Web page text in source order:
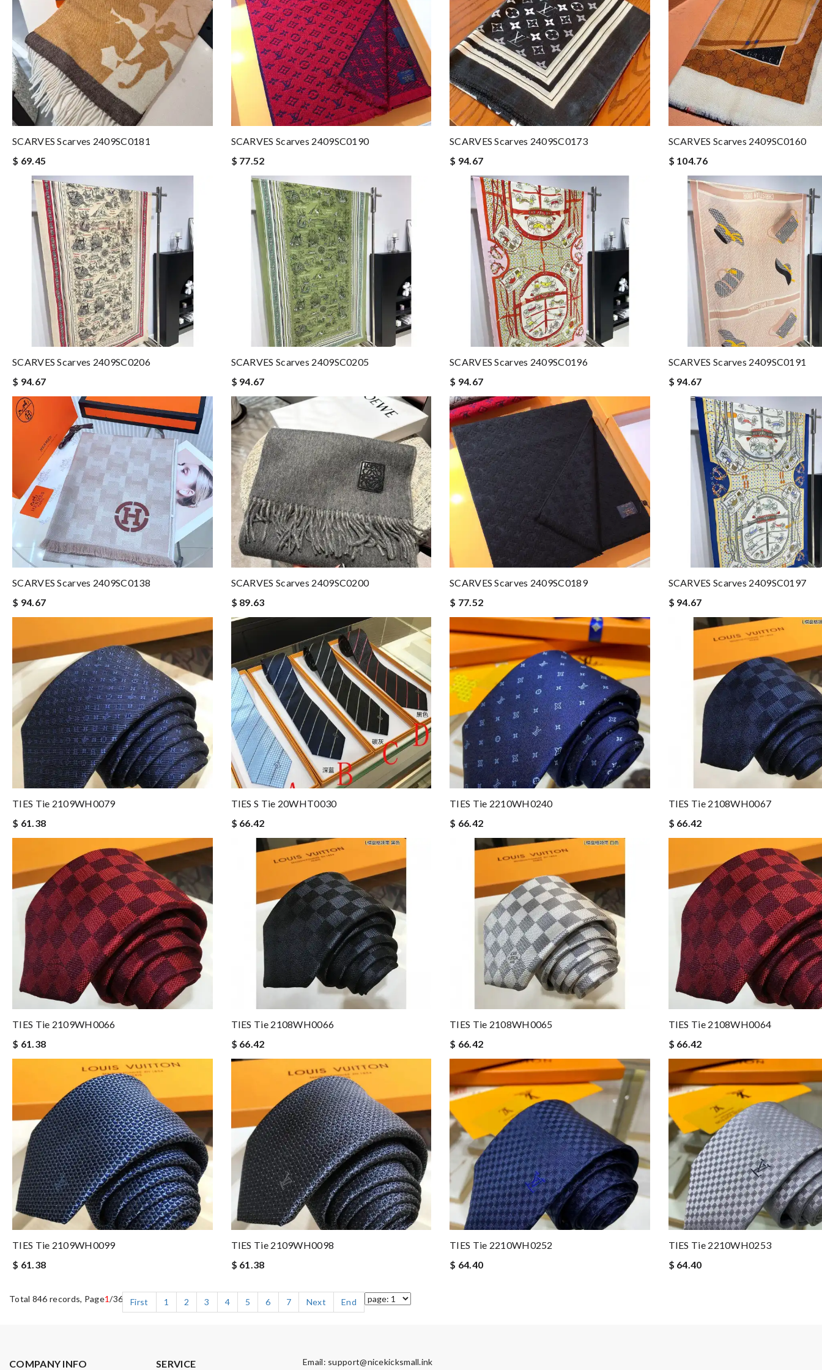
SCARVES Scarves 2409SC0181
$ 69.45
SCARVES Scarves 2409SC0190
$ 77.52
SCARVES Scarves 2409SC0173
$ 94.67
SCARVES Scarves 2409SC0160
$ 104.76
SCARVES Scarves 2409SC0206
$ 94.67
SCARVES Scarves 2409SC0205
$ 94.67
SCARVES Scarves 2409SC0196
$ 94.67
SCARVES Scarves 2409SC0191
$ 94.67
SCARVES Scarves 2409SC0138
$ 94.67
SCARVES Scarves 2409SC0200
$ 89.63
SCARVES Scarves 2409SC0189
$ 77.52
SCARVES Scarves 2409SC0197
$ 94.67
TIES Tie 2109WH0079
$ 61.38
TIES S Tie 20WHT0030
$ 66.42
TIES Tie 2210WH0240
$ 66.42
TIES Tie 2108WH0067
$ 66.42
TIES Tie 2109WH0066
$ 61.38
TIES Tie 2108WH0066
$ 66.42
TIES Tie 2108WH0065
$ 66.42
TIES Tie 2108WH0064
$ 66.42
TIES Tie 2109WH0099
$ 61.38
TIES Tie 2109WH0098
$ 61.38
TIES Tie 2210WH0252
$ 64.40
TIES Tie 2210WH0253
$ 64.40
Total 846 records, Page1/36 First 1 2 3 4 5 6 7 Next End
COMPANY INFO SERVICE Email: support@nicekicksmall.ink